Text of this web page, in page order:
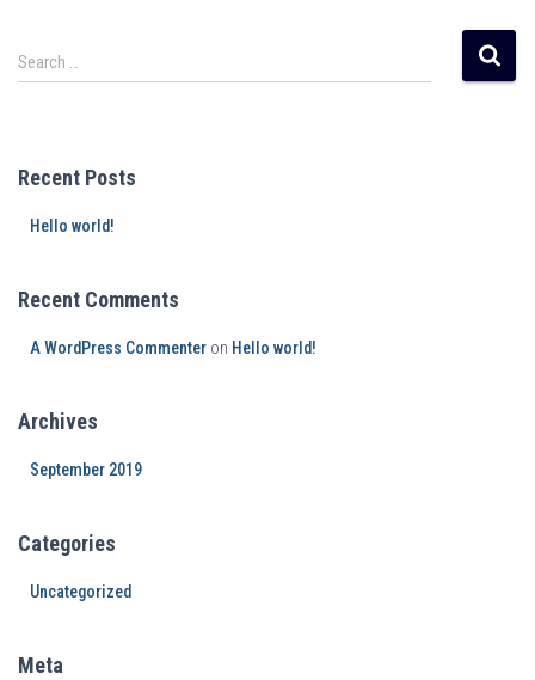
Search …
Recent Posts
Hello world!
Recent Comments
A WordPress Commenter on Hello world!
Archives
September 2019
Categories
Uncategorized
Meta